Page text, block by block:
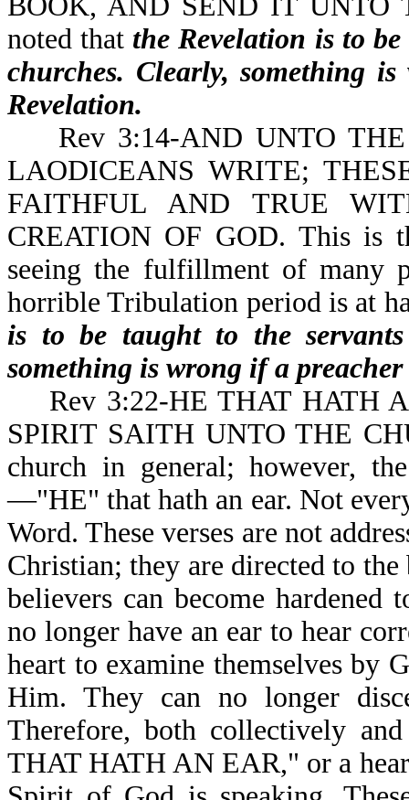
noted that the Revelation is to
churches. Clearly, something
Revelation.
Rev 3:14-AND UNTO THE
LAODICEANS WRITE;
FAITHFUL AND TRUE
CREATION OF GOD. This is
seeing the fulfillment of many
horrible Tribulation period is at
is to be taught to the
something is wrong if a
Rev 3:22-HE THAT HATH
SPIRIT SAITH UNTO THE
church in general; however,
—"HE" that hath an ear. Not
Word. These verses are not
Christian; they are directed to
believers can become hardened
no longer have an ear to hear
heart to examine themselves by
Him. They can no longer
Therefore, both collectively
THAT HATH AN EAR," or a